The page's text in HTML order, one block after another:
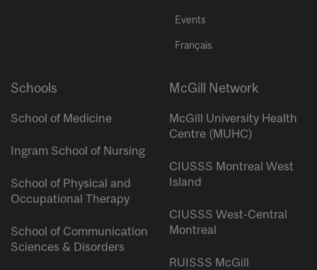
Events
Français
Schools
School of Medicine
Ingram School of Nursing
School of Physical and
Occupational Therapy
School of Communication
Sciences & Disorders
McGill Network
McGill University Health
Centre (MUHC)
CIUSSS Montreal West
Island
CIUSSS West-Central
Montreal
RUISSS McGill